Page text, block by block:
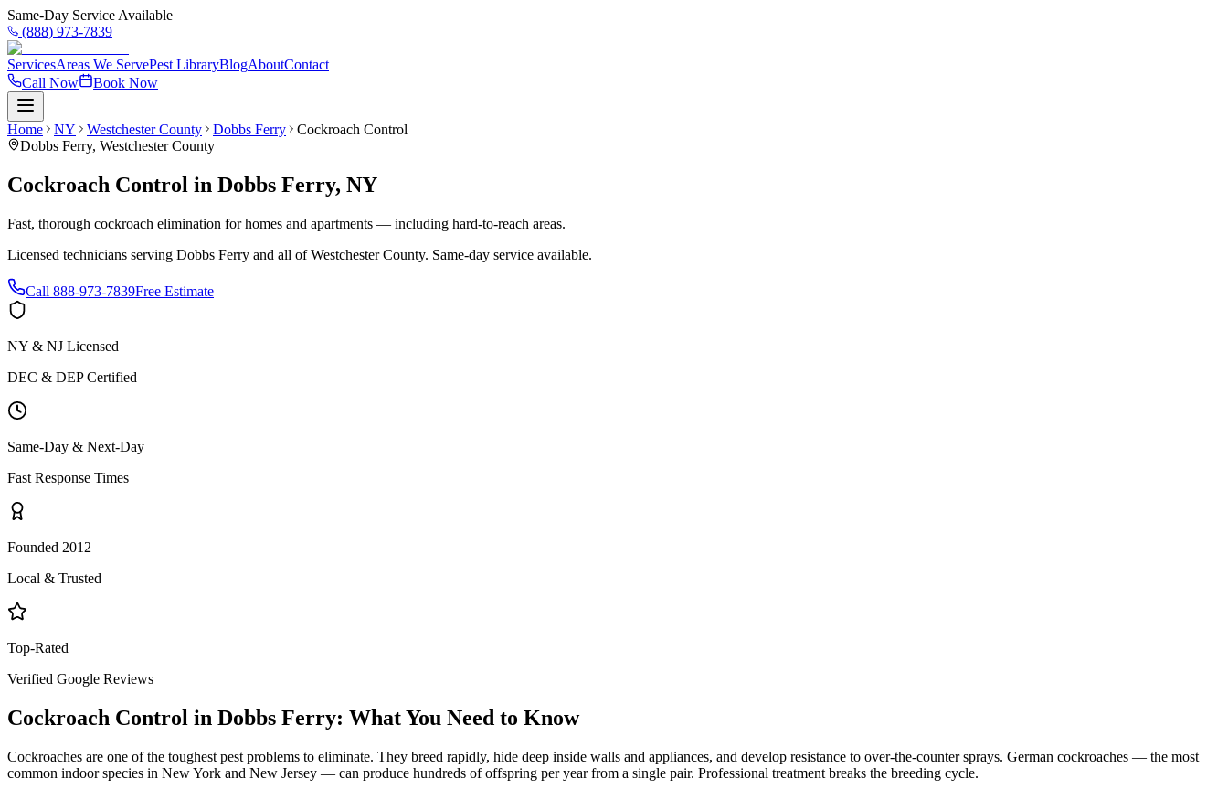
Same-Day Service Available
(888) 973-7839
ServicesAreas We ServePest LibraryBlogAboutContact
Call Now
Book Now
Home NY Westchester County Dobbs Ferry
Cockroach Control
Dobbs Ferry, Westchester County
Cockroach Control in Dobbs Ferry, NY
Fast, thorough cockroach elimination for homes and apartments — including hard-to-reach areas.
Licensed technicians serving Dobbs Ferry and all ofWestchester County. Same-day service available.
Call 888-973-7839Free Estimate
NY & NJ Licensed
DEC & DEP Certified
Same-Day & Next-Day
Fast Response Times
Founded 2012
Local & Trusted
Top-Rated
Verified Google Reviews
Cockroach Control in Dobbs Ferry: What You Need to Know
Cockroaches are one of the toughest pest problems to eliminate. They breed rapidly, hide deep inside walls and appliances, and develop resistance to over-the-counter sprays. German cockroaches — the most
common indoor species in New York and New Jersey — can produce hundreds of offspring per year from a single pair. Professional treatment breaks the breeding cycle.